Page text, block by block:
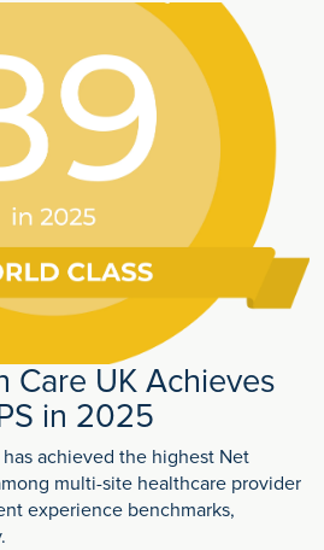
Care UK Achieves
in 2025
has achieved the highest Net
multi-site healthcare provider
experience benchmarks,